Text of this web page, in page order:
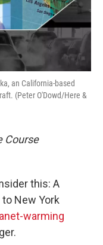
an California-based
(Peter O'Dowd/Here &
Course
this: A
New York
warming